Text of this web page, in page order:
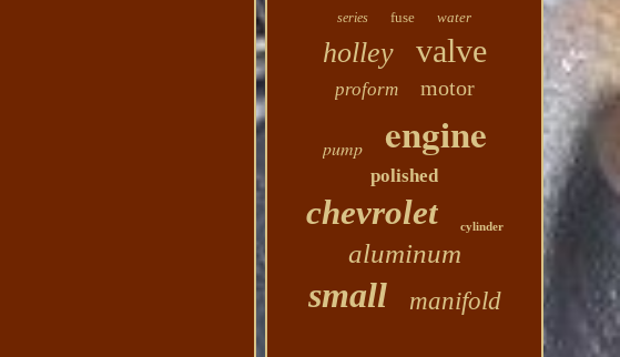
series fuse water
holley valve
proform motor
pump engine
polished
chevrolet cylinder
aluminum
small manifold